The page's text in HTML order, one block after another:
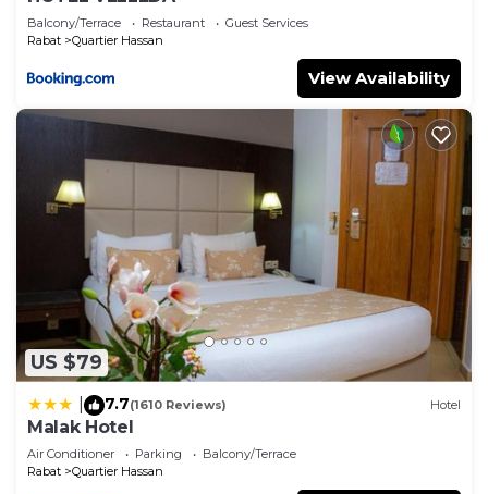
Balcony/Terrace Restaurant
Guest Services
Rabat
Quartier Hassan
View Availability
US $79
7.7(1610 Reviews) Hotel
Malak Hotel
Air Conditioner Parking
Balcony/Terrace
Rabat
Quartier Hassan